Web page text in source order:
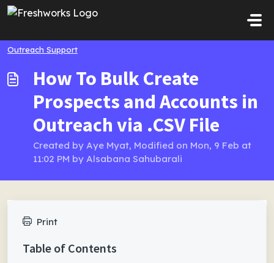
Skip to main content
Outreach Support
How To Bulk Create
Prospects and Accounts in
Outreach via .CSV File
Created by Aye Myat, Modified on Mon, 9 Feb at
11:02 PM by Alsabana Sahubarali
Print
Table of Contents